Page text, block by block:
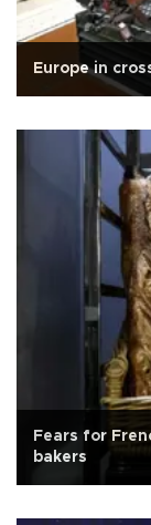
Europe in
Fears for
bakers